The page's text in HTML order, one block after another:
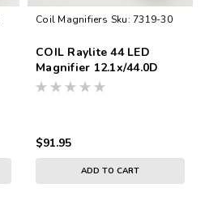
Coil Magnifiers Sku: 7319-30
COIL Raylite 44 LED
Magnifier 12.1x/44.0D
$91.95
ADD TO CART